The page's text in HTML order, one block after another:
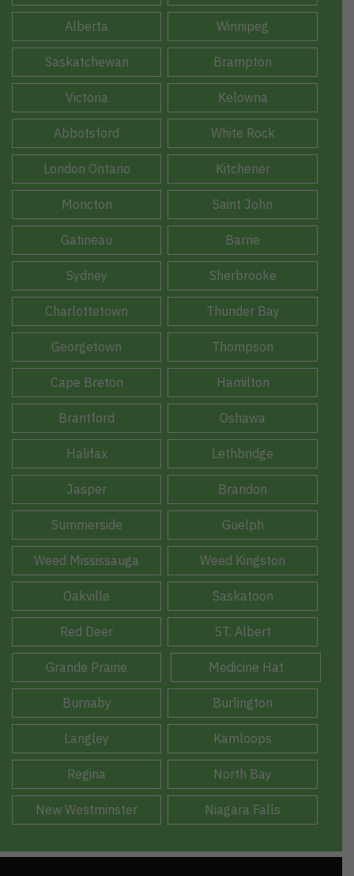
Alberta Winnipeg
Saskatchewan Brampton
Victoria Kelowna
Abbotsford White Rock
London Ontario Kitchener
Moncton Saint John
Gatineau Barrie
Sydney Sherbrooke
Charlottetown Thunder Bay
Georgetown Thompson
Cape Breton Hamilton
Brantford Oshawa
Halifax Lethbridge
Jasper Brandon
Summerside Guelph
Weed Mississauga Weed Kingston
Oakville Saskatoon
Red Deer ST. Albert
Grande Prairie Medicine Hat
Burnaby Burlington
Langley Kamloops
Regina North Bay
New Westminster Niagara Falls